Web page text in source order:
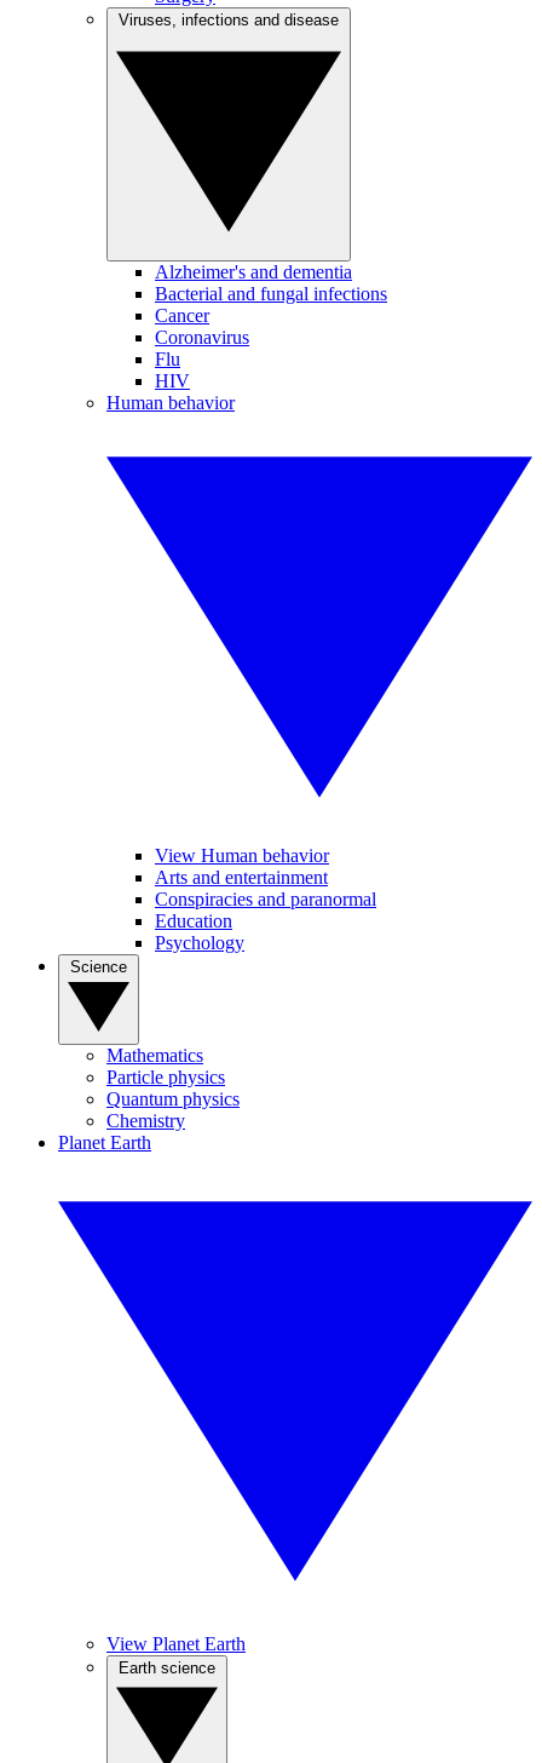
Alzheimer's and dementia
Bacterial and fungal infections
Cancer
Coronavirus
Flu
HIV
Human behavior
View Human behavior
Arts and entertainment
Conspiracies and paranormal
Education
Psychology
Mathematics
Particle physics
Quantum physics
Chemistry
Planet Earth
View Planet Earth